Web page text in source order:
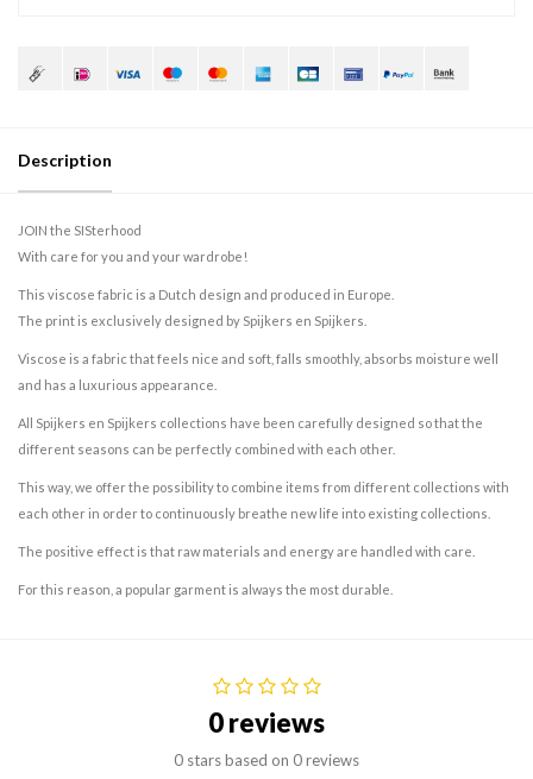
Description
JOIN the SISterhood
With care for you and your wardrobe!
This viscose fabric is a Dutch design and produced in Europe.
The print is exclusively designed by Spijkers en Spijkers.
Viscose is a fabric that feels nice and soft, falls smoothly, absorbs moisture well
and has a luxurious appearance.
All Spijkers en Spijkers collections have been carefully designed so that the
different seasons can be perfectly combined with each other.
This way, we offer the possibility to combine items from different collections with
each other in order to continuously breathe new life into existing collections.
The positive effect is that raw materials and energy are handled with care.
For this reason, a popular garment is always the most durable.
0 reviews
0 stars based on 0 reviews